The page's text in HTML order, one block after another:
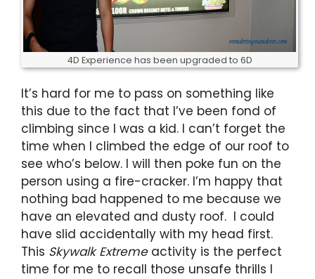
4D Experience has been upgraded to 6D
It’s hard for me to pass on something like
this due to the fact that I’ve been fond of
climbing since I was a kid. I can’t forget the
time when I climbed the edge of our roof to
see who’s below. I will then poke fun on the
person using a fire-cracker. I’m happy that
nothing bad happened to me because we
have an elevated and dusty roof. I could
have slid accidentally with my head first.
This Skywalk Extremeactivity is the perfect
time for me to recall those unsafe thrills I